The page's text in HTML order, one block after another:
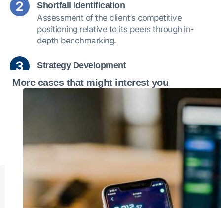
Shortfall Identification
Assessment of the client’s competitive
positioning relative to its peers through in-
depth benchmarking.
Strategy Development
Development of a 3-year strategic and
operational blueprint to drive revenues and
More cases that might interest you